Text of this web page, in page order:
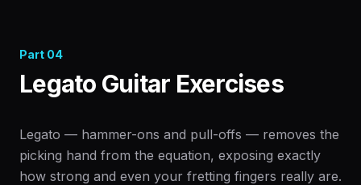
Part 04
Legato Guitar Exercises
Legato — hammer-ons and pull-offs — removes the
picking hand from the equation, exposing exactly
how strong and even your fretting fingers really are.